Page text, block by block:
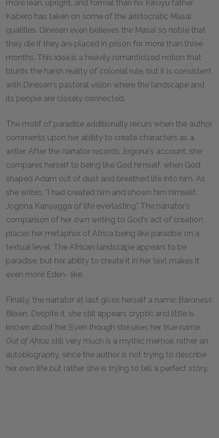
more lean, upright, and formal than his Kikuyu father;
Kabero has taken on some of the aristocratic Masai
qualities. Dinesen even believes the Masai so noble that
they die if they are placed in prison for more than three
months. This idea is a heavily romanticized notion that
blunts the harsh reality of colonial rule, but it is consistent
with Dinesen's pastoral vision where the landscape and
its people are closely connected.
The motif of paradise additionally recurs when the author
comments upon her ability to create characters as a
writer. After the narrator records Jogona's account, she
compares herself to being like God himself, when God
shaped Adam out of dust and breathed life into him. As
she writes, "I had created him and shown him himself:
Jogona Kanyagga of life everlasting." The narrator's
comparison of her own writing to God's act of creation
places her metaphor of Africa being like paradise on a
textual level. The African landscape appears to be
paradise, but her ability to create it in her text makes it
even more Eden- like.
Finally, the narrator at last gives herself a name: Baroness
Blixen. Despite it, she still appears cryptic and little is
known about her. Even though she uses her true name,
Out of Africa still very much is a mythic memoir, rather an
autobiography, since the author is not trying to describe
her own life but rather she is trying to tell a perfect story.